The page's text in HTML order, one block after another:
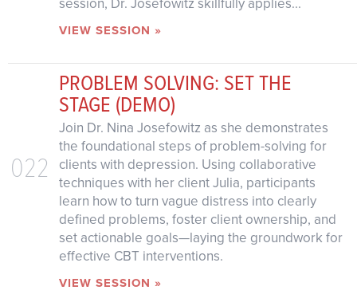
VIEW SESSION »
022
PROBLEM SOLVING: SET THE
STAGE (DEMO)
Join Dr. Nina Josefowitz as she demonstrates
the foundational steps of problem-solving for
clients with depression. Using collaborative
techniques with her client Julia, participants
learn how to turn vague distress into clearly
defined problems, foster client ownership, and
set actionable goals—laying the groundwork for
effective CBT interventions.
VIEW SESSION »